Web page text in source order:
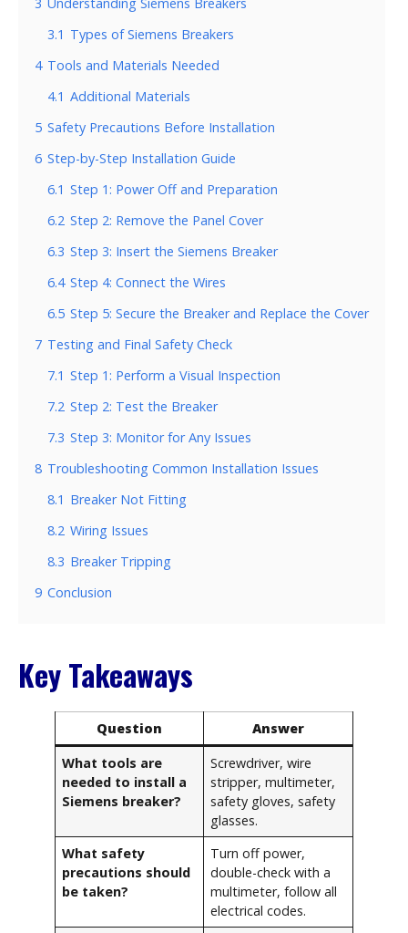
3.1 Types of Siemens Breakers
4 Tools and Materials Needed
4.1 Additional Materials
5 Safety Precautions Before Installation
6 Step-by-Step Installation Guide
6.1 Step 1: Power Off and Preparation
6.2 Step 2: Remove the Panel Cover
6.3 Step 3: Insert the Siemens Breaker
6.4 Step 4: Connect the Wires
6.5 Step 5: Secure the Breaker and Replace the Cover
7 Testing and Final Safety Check
7.1 Step 1: Perform a Visual Inspection
7.2 Step 2: Test the Breaker
7.3 Step 3: Monitor for Any Issues
8 Troubleshooting Common Installation Issues
8.1 Breaker Not Fitting
8.2 Wiring Issues
8.3 Breaker Tripping
9 Conclusion
Key Takeaways
Question
Answer
What tools are
needed to install a
Siemens breaker?
Screwdriver, wire
stripper, multimeter,
safety gloves, safety
glasses.
What safety
precautions should
be taken?
Turn off power,
double-check with a
multimeter, follow all
electrical codes.